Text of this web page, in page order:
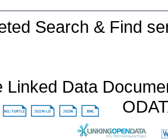
Search & Find
Linked Data